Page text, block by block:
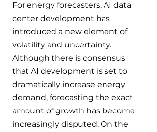
For energy forecasters, AI data
center development has
introduced a new element of
volatility and uncertainty.
Although there is consensus
that AI development is set to
dramatically increase energy
demand, forecasting the exact
amount of growth has become
increasingly disputed. On the